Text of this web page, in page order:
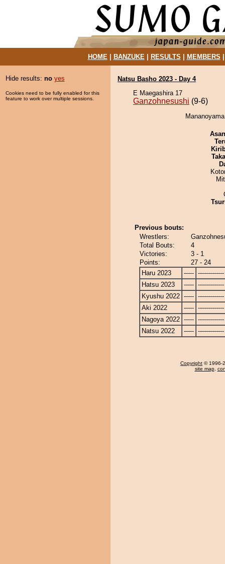
HOME| BANZUKE| RESULTS MEMBERS
Hide results: no yes
Cookies need to be fully enabled for this
feature to work over multiple sessions.
Natsu Basho 2023 - Day 4
E Maegashira 17
Ganzohnesushi (9-6)
Previous bouts:
Wrestlers:
Total Bouts:
4
Victories:
3 - 1
Points:
27 - 24
Haru 2023
----- -------------
Hatsu 2023
----- -------------
Kyushu 2022 ----- -------------
Aki 2022
----- -------------
Nagoya 2022 ----- -------------
Natsu 2022
----- -------------
Copyright © 1996-
site map,